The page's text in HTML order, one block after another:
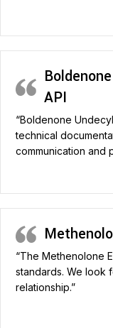
API
“Boldenone
technical
communication and
“The Methenolone
standards. We look
relationship.”